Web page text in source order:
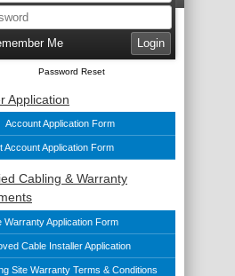
Me
Password Reset
Application
Account Application Form
Account Application Form
Cabling & Warranty
Warranty Application Form
Cable Installer Application
Site Warranty Terms & Conditions